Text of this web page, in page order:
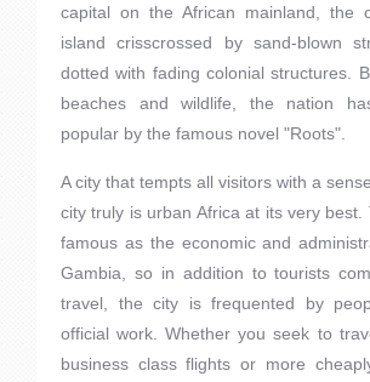
capital on the African mainland, the
island crisscrossed by sand-blown
dotted with fading colonial structures.
beaches and wildlife, the nation
popular by the famous novel "Roots".
A city that tempts all visitors with a
city truly is urban Africa at its very best.
famous as the economic and
Gambia, so in addition to tourists
travel, the city is frequented by
official work. Whether you seek to
business class flights or more